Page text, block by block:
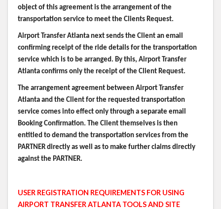
object of this agreement is the arrangement of the
transportation service to meet the Clients Request.
Airport Transfer Atlanta next sends the Client an email
confirming receipt of the ride details for the transportation
service which is to be arranged. By this, Airport Transfer
Atlanta confirms only the receipt of the Client Request.
The arrangement agreement between Airport Transfer
Atlanta and the Client for the requested transportation
service comes into effect only through a separate email
Booking Confirmation. The Client themselves is then
entitled to demand the transportation services from the
PARTNER directly as well as to make further claims directly
against the PARTNER.
USER REGISTRATION REQUIREMENTS FOR USING
AIRPORT TRANSFER ATLANTA TOOLS AND SITE